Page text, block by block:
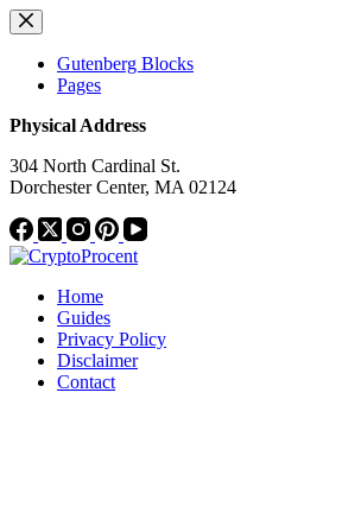
Skip
to
contentGutenberg Blocks
Pages
Physical Address
304 North Cardinal St.
Dorchester Center, MA 02124
Home
Guides
Privacy Policy
Disclaimer
Contact